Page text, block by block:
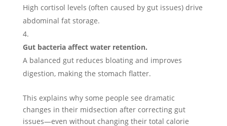
High cortisol levels (often caused by gut issues) drive
abdominal fat storage.
Gut bacteria affect water retention.
A balanced gut reduces bloating and improves
digestion, making the stomach flatter.
This explains why some people see dramatic
changes in their midsection after correcting gut
issues—even without changing their total calorie